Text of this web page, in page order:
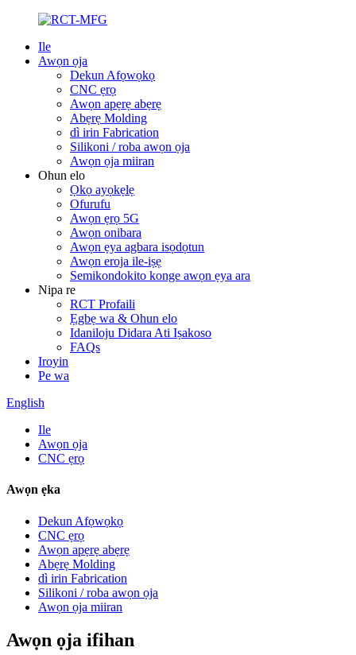
Ile
Awọn ọja
Dekun Afọwọkọ
CNC ẹrọ
Awọn apẹrẹ abẹrẹ
Abẹrẹ Molding
dì irin Fabrication
Silikoni / roba awọn ọja
Awọn ọja miiran
Ohun elo
Ọkọ ayọkẹlẹ
Ofurufu
Awọn ẹrọ 5G
Awọn onibara
Awọn ẹya agbara isọdọtun
Awọn eroja ile-iṣẹ
Semikondokito konge awọn ẹya ara
Nipa re
RCT Profaili
Ẹgbẹ wa & Ohun elo
Idaniloju Didara Ati Iṣakoso
FAQs
Iroyin
Pe wa
English
Ile
Awọn ọja
CNC ẹrọ
Awọn ẹka
Dekun Afọwọkọ
CNC ẹrọ
Awọn apẹrẹ abẹrẹ
Abẹrẹ Molding
dì irin Fabrication
Silikoni / roba awọn ọja
Awọn ọja miiran
Awọn ọja ifihan